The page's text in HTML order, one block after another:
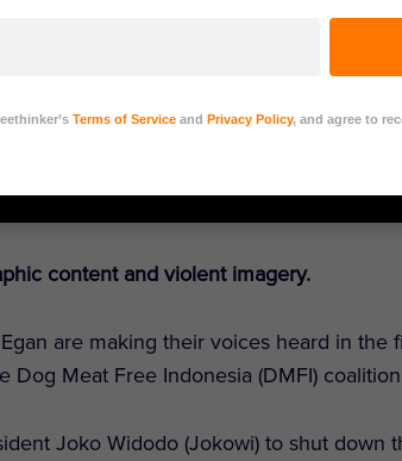
content and violent imagery.
are making their voices heard in the
Meat Free Indonesia (DMFI)
Joko Widodo (Jokowi) to shut down
Terms of Serviceand Privacy Policy, and agree to